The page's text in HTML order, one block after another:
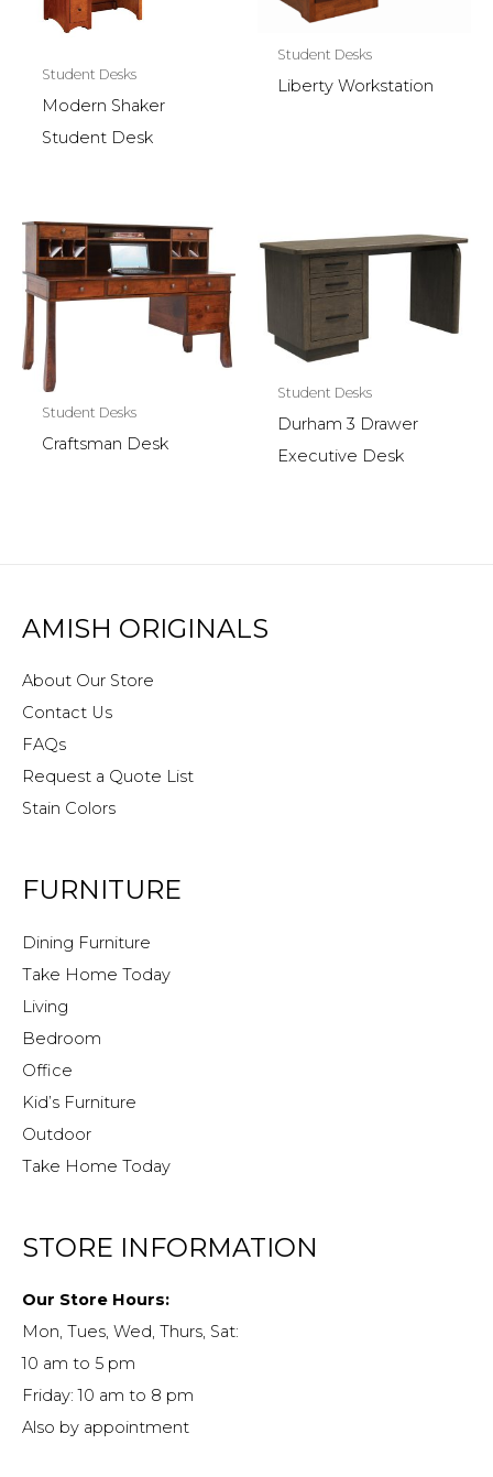
Student Desks
Modern Shaker
Student Desk
Student Desks
Liberty Workstation
Student Desks
Craftsman Desk
Student Desks
Durham 3 Drawer
Executive Desk
AMISH ORIGINALS
About Our Store
Contact Us
FAQs
Request a Quote List
Stain Colors
FURNITURE
Dining Furniture
Take Home Today
Living
Bedroom
Office
Kid’s Furniture
Outdoor
Take Home Today
STORE INFORMATION
Our Store Hours:
Mon, Tues, Wed, Thurs, Sat:
10 am to 5 pm
Friday: 10 am to 8 pm
Also by appointment